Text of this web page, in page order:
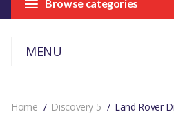
Browse categories
MENU
Home Discovery 5 Land Rover